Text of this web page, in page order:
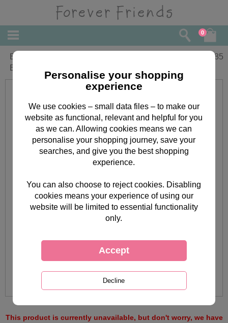
0
Being a Great Mum.. Forever Friends
Birthday Card
1.85
This product is currently unavailable, but don't worry, we have
Personalise your shopping
experience
We use cookies – small data files – to make our
website as functional, relevant and helpful for you
as we can. Allowing cookies means we can
personalise your shopping journey, save your
searches, and give you the best shopping
experience.
You can also choose to reject cookies. Disabling
cookies means your experience of using our
website will be limited to essential functionality
only.